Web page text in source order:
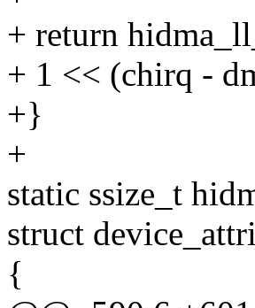
+ return
+ 1 << (chirq -
+}
+
static ssize_t
struct
{